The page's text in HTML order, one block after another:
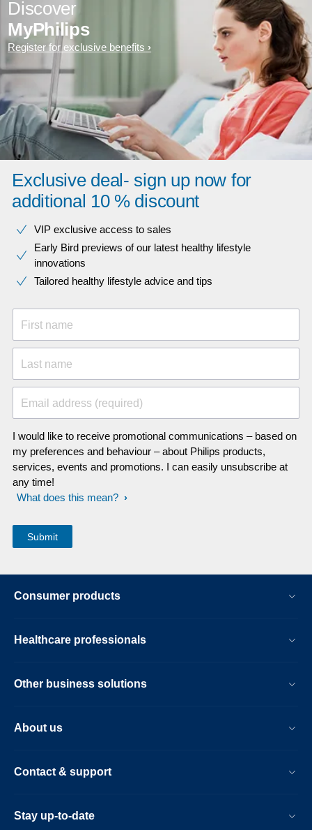
Discover
MyPhilips
Register for exclusive benefits
Exclusive deal- sign up now for
additional 10 % discount
VIP exclusive access to sales​​
Early Bird previews of our latest healthy lifestyle
innovations​
Tailored healthy lifestyle advice and tips
First name
Last name
Email address (required)
I would like to receive promotional communications – based on
my preferences and behaviour – about Philips products,
services, events and promotions. I can easily unsubscribe at
any time!
What does this mean?
Consumer products
Healthcare professionals
Other business solutions
About us
Contact & support
Stay up-to-date